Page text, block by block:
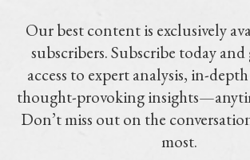
Our best content is exclusively
subscribers. Subscribe today
access to expert analysis, in-
thought-provoking
Don’t miss out on the
most.